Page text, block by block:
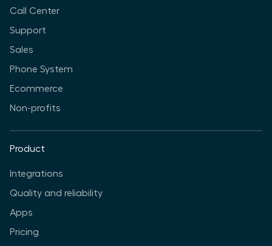
Call Center
Support
Sales
Phone System
Ecommerce
Non-profits
Product
Integrations
Quality and reliability
Apps
Pricing